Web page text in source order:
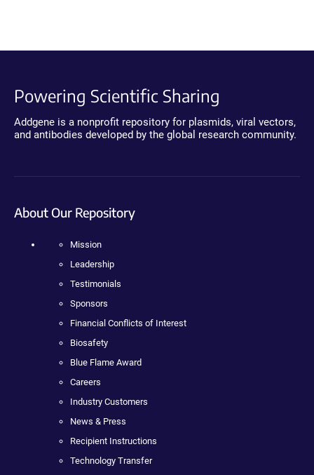
Powering Scientific Sharing
Addgene is a nonprofit repository for plasmids, viral vectors,
and antibodies developed by the global research community.
About Our Repository
Mission
Leadership
Testimonials
Sponsors
Financial Conflicts of Interest
Biosafety
Blue Flame Award
Careers
Industry Customers
News & Press
Recipient Instructions
Technology Transfer